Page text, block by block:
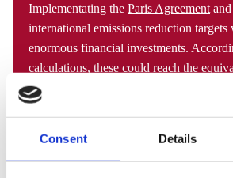
Consent Details
Implementating the Paris Agreement
international emissions reduction
enormous financial investments.
calculations, these could reach the
percent
of individual state budgets or up
trillion dollars per year globally. The
measures associated with the energy
needs to be backed by a parallel